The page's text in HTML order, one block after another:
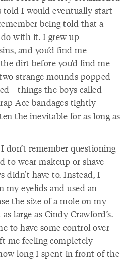
told I would eventually start
being told that a
with it. I grew up
and you’d find me
dirt before you’d find me
strange mounds popped
the boys called
Ace bandages tightly
the inevitable for as long as
don’t remember questioning
to wear makeup or shave
didn’t have to. Instead, I
my eyelids and used an
the size of a mole on my
large as Cindy Crawford’s.
to have some control over
me feeling completely
long I spent in front of the